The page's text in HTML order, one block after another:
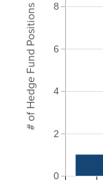
0
2
4
6
8
# of Hedge Fund Positions